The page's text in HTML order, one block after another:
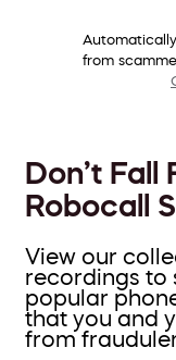
from
Don’t Fall
Robocall
View our
recordings to
popular
that you and
from